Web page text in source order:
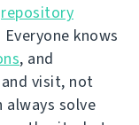
repository
knows
, and
visit, not
always solve